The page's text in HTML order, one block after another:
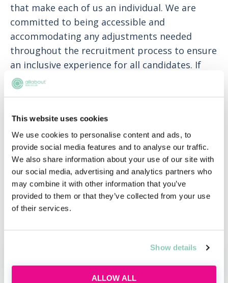
This website uses cookies
We use cookies to personalise content and ads, to
provide social media features and to analyse our traffic.
We also share information about your use of our site with
our social media, advertising and analytics partners who
may combine it with other information that you’ve
provided to them or that they’ve collected from your use
of their services.
Show details
ALLOW ALL
that make each of us an individual. We are
committed to being accessible and
accommodating any adjustments needed
throughout the recruitment process to ensure
an inclusive experience for all candidates. If
you need any support or adjustments during
the recruitment process, please let us know.
We recognise that people have responsibilities
and interests outside of their career and that
as a business, we all benefit from working
flexibly. That's why we are open to
conversations about agile working.
Where local legislation permits, we will
conduct relevant pre-engagement screening